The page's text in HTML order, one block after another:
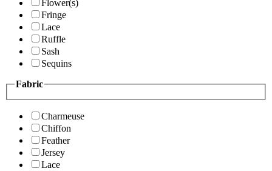
Flower(s)
Fringe
Lace
Ruffle
Sash
Sequins
Fabric
Charmeuse
Chiffon
Feather
Jersey
Lace